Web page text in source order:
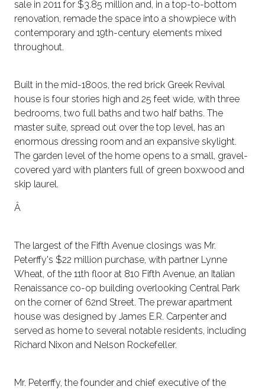
sale in 2011 for $3.85 million and, in a top-to-bottom
renovation, remade the space into a showpiece with
contemporary and 19th-century elements mixed
throughout.
Built in the mid-1800s, the red brick Greek Revival
house is four stories high and 25 feet wide, with three
bedrooms, two full baths and two half baths. The
master suite, spread out over the top level, has an
enormous dressing room and an expansive skylight.
The garden level of the home opens to a small, gravel-
covered yard with planters full of green boxwood and
skip laurel.
Â
The largest of the Fifth Avenue closings was Mr.
Peterffy's $22 million purchase, with partner Lynne
Wheat, of the 11th floor at 810 Fifth Avenue, an Italian
Renaissance co-op building overlooking Central Park
on the corner of 62nd Street. The prewar apartment
house was designed by James E.R. Carpenter and
served as home to several notable residents, including
Richard Nixon and Nelson Rockefeller.
Mr. Peterffy, the founder and chief executive of the